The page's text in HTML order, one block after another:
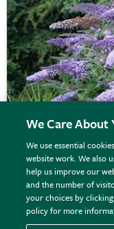
Buddleja
We Care About
We use essential
website work. We also
help us improve our
and the number of
your choices by
policy for more